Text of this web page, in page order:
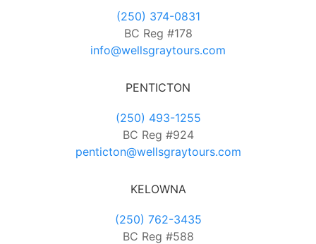
(250) 374-0831
BC Reg #178
info@wellsgraytours.com
PENTICTON
(250) 493-1255
BC Reg #924
penticton@wellsgraytours.com
KELOWNA
(250) 762-3435
BC Reg #588